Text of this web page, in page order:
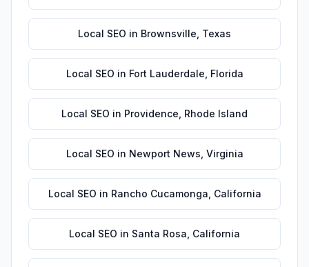
Local SEO in Brownsville Texas
Local SEO in Fort Lauderdale Florida
Local SEO in Providence Rhode Island
Local SEO in Newport News Virginia
Local SEO in Rancho Cucamonga California
Local SEO in Santa Rosa California